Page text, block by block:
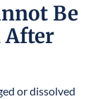
Be
After
or dissolved